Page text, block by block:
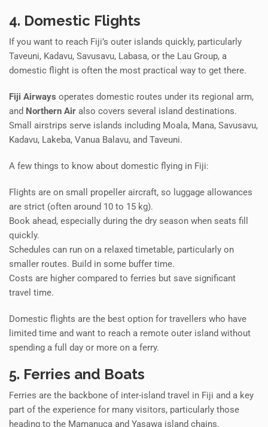
4. Domestic Flights
If you want to reach Fiji’s outer islands quickly, particularly
Taveuni, Kadavu, Savusavu, Labasa, or the Lau Group, a
domestic flight is often the most practical way to get there.
Fiji Airways operates domestic routes under its regional arm,
and Northern Air also covers several island destinations.
Small airstrips serve islands including Moala, Mana, Savusavu,
Kadavu, Lakeba, Vanua Balavu, and Taveuni.
A few things to know about domestic flying in Fiji:
Flights are on small propeller aircraft, so luggage allowances
are strict (often around 10 to 15 kg).
Book ahead, especially during the dry season when seats fill
quickly.
Schedules can run on a relaxed timetable, particularly on
smaller routes. Build in some buffer time.
Costs are higher compared to ferries but save significant
travel time.
Domestic flights are the best option for travellers who have
limited time and want to reach a remote outer island without
spending a full day or more on a ferry.
5. Ferries and Boats
Ferries are the backbone of inter-island travel in Fiji and a key
part of the experience for many visitors, particularly those
heading to the Mamanuca and Yasawa island chains.